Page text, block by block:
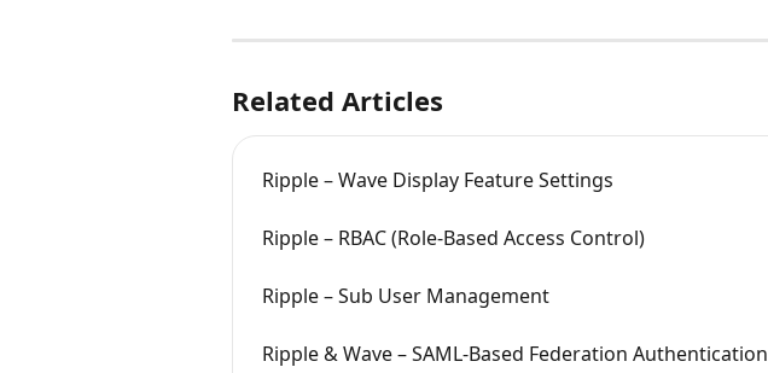
Related Articles
Ripple – Wave Display Feature Settings
Ripple – RBAC (Role-Based Access Control)
Ripple – Sub User Management
Ripple & Wave – SAML-Based Federation Authentication